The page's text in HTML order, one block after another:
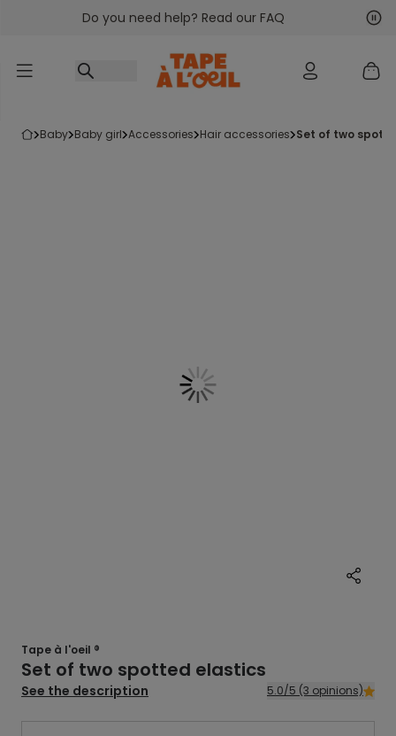
Go to contentDo you need help? Read our FAQ
baby baby girl accessories hair accessories set of two
Tape à l'oeil ®
Set of two spotted elastics
See the description 5.0/5 (3 opinions)